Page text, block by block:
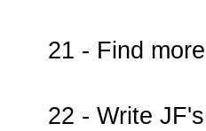
21 - Find
22 - Write